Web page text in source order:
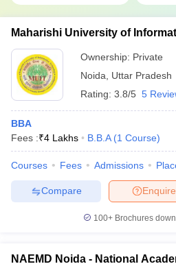
Maharishi University of
Ownership: Private
Noida
Uttar Pradesh
Rating: 3.8/5 5
BBA
Fees :₹4 Lakhs B.B.A (1 Course)
Courses Fees Admissions
Enquire
Compare
100+ Brochures
NAEMD Noida - National